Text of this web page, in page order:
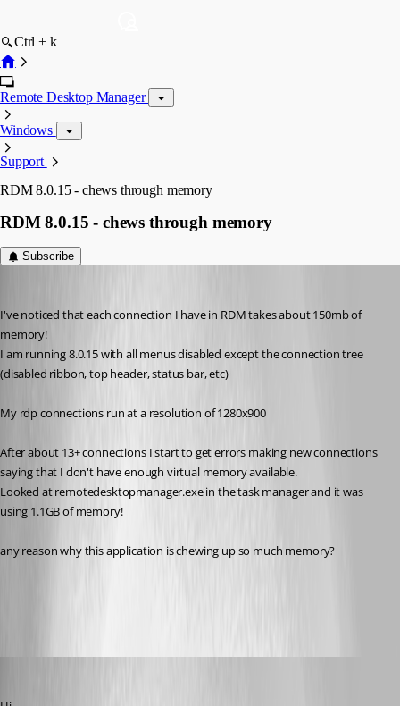
Ctrl + k
Remote Desktop Manager
Windows
Support
RDM 8.0.15 - chews through memory
RDM 8.0.15 - chews through memory
Subscribe
I've noticed that each connection I have in RDM takes about 150mb of
memory!
I am running 8.0.15 with all menus disabled except the connection tree
(disabled ribbon, top header, status bar, etc)
My rdp connections run at a resolution of 1280x900
After about 13+ connections I start to get errors making new connections
saying that I don't have enough virtual memory available.
Looked at remotedesktopmanager.exe in the task manager and it was
using 1.1GB of memory!
any reason why this application is chewing up so much memory?